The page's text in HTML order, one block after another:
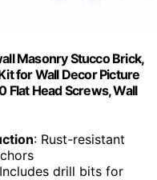
Masonry Stucco Brick,
for Wall Decor Picture
Flat Head Screws, Wall
: Rust-resistant
drill bits for